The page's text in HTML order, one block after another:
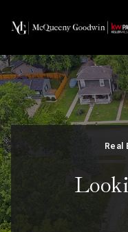
Real